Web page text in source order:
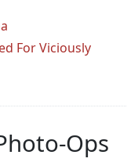
For Viciously
Ops